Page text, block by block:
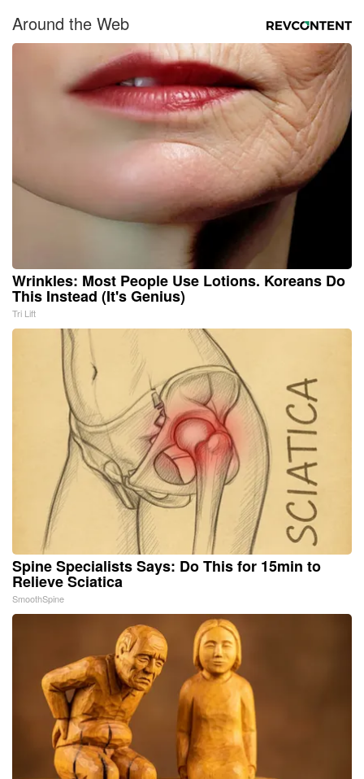
Around the Web
Wrinkles: Most People Use Lotions. Koreans Do
This Instead (It's Genius)
Tri Lift
Spine Specialists Says: Do This for 15min to
Relieve Sciatica
SmoothSpine